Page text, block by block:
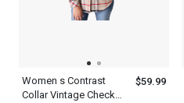
Women s Contrast
Collar Vintage Check
$59.99